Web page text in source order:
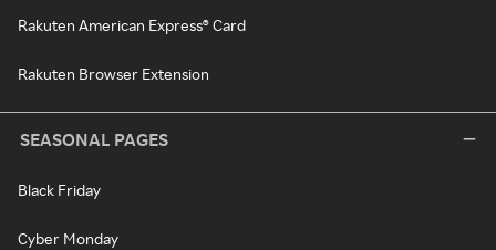
Rakuten American Express® Card
Rakuten Browser Extension
SEASONAL PAGES
Black Friday
Cyber Monday